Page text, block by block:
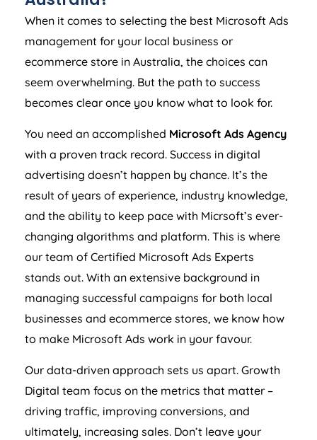
When it comes to selecting the best Microsoft Ads
management for your local business or
ecommerce store in Australia, the choices can
seem overwhelming. But the path to success
becomes clear once you know what to look for.
You need an accomplished Microsoft Ads Agency
with a proven track record. Success in digital
advertising doesn’t happen by chance. It’s the
result of years of experience, industry knowledge,
and the ability to keep pace with Micrsoft’s ever-
changing algorithms and platform. This is where
our team of Certified Microsoft Ads Experts
stands out. With an extensive background in
managing successful campaigns for both local
businesses and ecommerce stores, we know how
to make Microsoft Ads work in your favour.
Our data-driven approach sets us apart. Growth
Digital team focus on the metrics that matter –
driving traffic, improving conversions, and
ultimately, increasing sales. Don’t leave your